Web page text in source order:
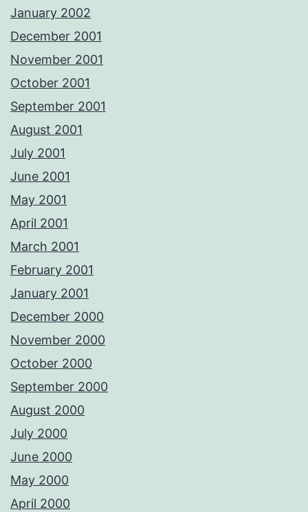
January 2002
December 2001
November 2001
October 2001
September 2001
August 2001
July 2001
June 2001
May 2001
April 2001
March 2001
February 2001
January 2001
December 2000
November 2000
October 2000
September 2000
August 2000
July 2000
June 2000
May 2000
April 2000